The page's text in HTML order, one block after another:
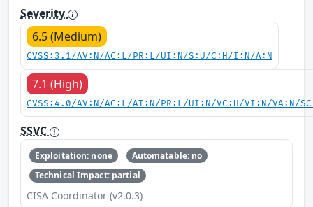
Severity
6.5 (Medium)
CVSS:3.1/AV:N/AC:L/PR:L/UI:N/S:U/C:H/I:N/A:N
7.1 (High)
CVSS:4.0/AV:N/AC:L/AT:N/PR:L/UI:N/VC:H/VI:N/VA:N/
SSVC
Exploitation: none
Automatable: no
Technical Impact: partial
CISA Coordinator (v2.0.3)